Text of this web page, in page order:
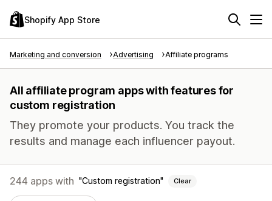
Shopify App Store
Marketing and conversion Advertising Affiliate programs
All affiliate program apps with features for
custom registration
They promote your products. You track the
results and manage each influencer payout.
244 apps with Custom registration Clear